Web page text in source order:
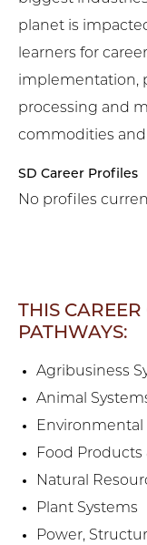
planet is
learners for
implementation,
processing and
commodities and
SD Career Profiles
No profiles
THIS
PATHWAYS:
Agribusiness
Animal
Environmental
Food Products
Natural
Plant Systems
Power,